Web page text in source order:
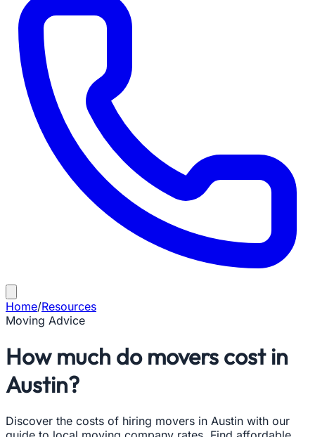
Home/Resources
Moving Advice
How much do movers cost in
Austin?
Discover the costs of hiring movers in Austin with our